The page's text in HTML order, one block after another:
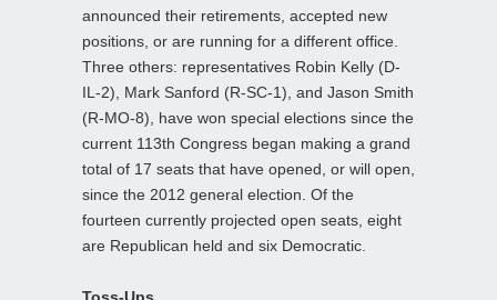
announced their retirements, accepted new
positions, or are running for a different office.
Three others: representatives Robin Kelly (D-
IL-2), Mark Sanford (R-SC-1), and Jason Smith
(R-MO-8), have won special elections since the
current 113th Congress began making a grand
total of 17 seats that have opened, or will open,
since the 2012 general election. Of the
fourteen currently projected open seats, eight
are Republican held and six Democratic.